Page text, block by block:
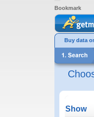
Bookmark
Buy data
Show